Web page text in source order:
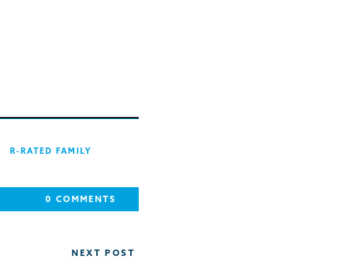
R-RATED FAMILY
0 COMMENTS
NEXT POST